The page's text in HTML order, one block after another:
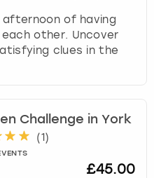
of having
other. Uncover
clues in the
Challenge in York
(1)
£45.00